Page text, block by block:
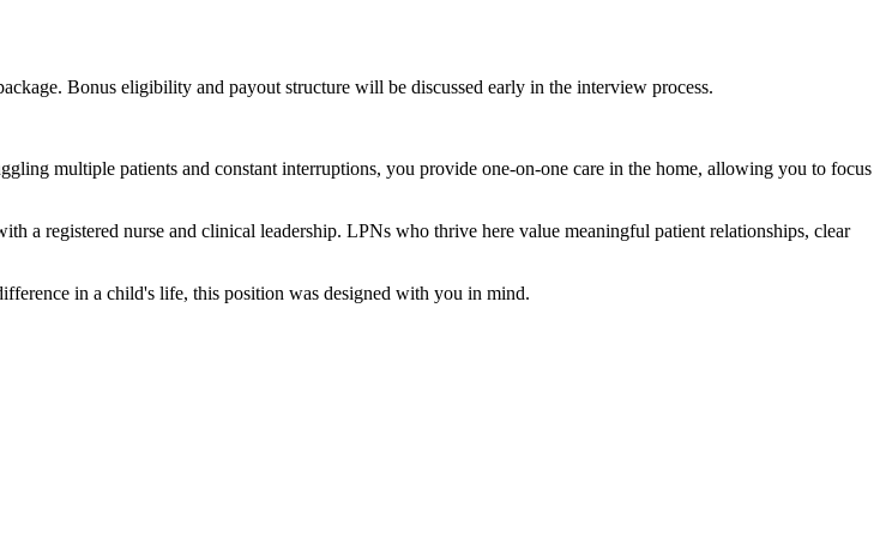
Bonus eligibility and payout structure will be discussed early in the interview process.
multiple patients and constant interruptions, you provide one-on-one care in the home, allowing you to focus
a registered nurse and clinical leadership. LPNs who thrive here value meaningful patient relationships, clear
in a child's life, this position was designed with you in mind.